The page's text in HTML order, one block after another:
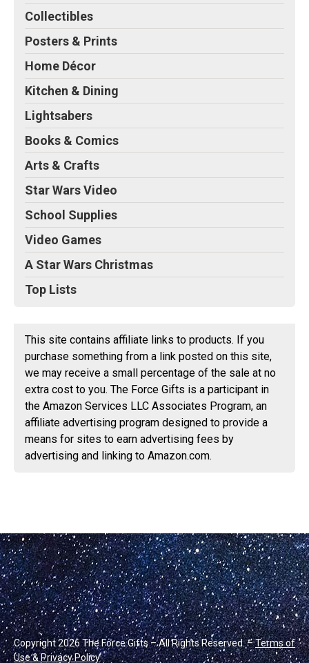
Collectibles
Posters & Prints
Home Décor
Kitchen & Dining
Lightsabers
Books & Comics
Arts & Crafts
Star Wars Video
School Supplies
Video Games
A Star Wars Christmas
Top Lists
This site contains affiliate links to products. If you
purchase something from a link posted on this site,
we may receive a small percentage of the sale at no
extra cost to you. The Force Gifts is a participant in
the Amazon Services LLC Associates Program, an
affiliate advertising program designed to provide a
means for sites to earn advertising fees by
advertising and linking to Amazon.com.
Copyright 2026 The Force Gifts – All Rights Reserved. –Terms of
Use & Privacy Policy